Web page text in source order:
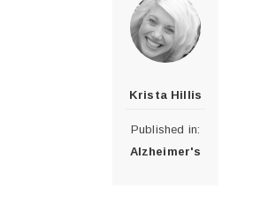
Krista Hillis
Published in:
Alzheimer's